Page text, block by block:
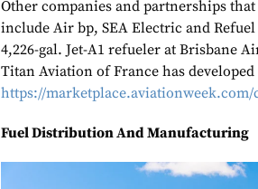
Other companies and partnerships
include Air bp, SEA Electric and
4,226-gal. Jet-A1 refueler at Brisbane
Titan Aviation of France has
https://
Fuel Distribution And Manufacturing